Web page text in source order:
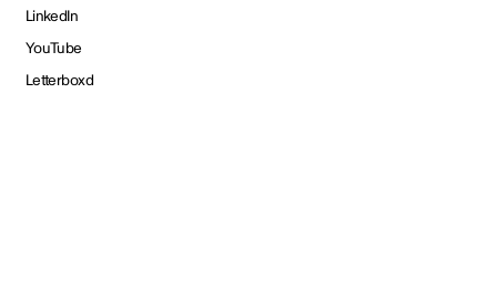
LinkedIn
YouTube
Letterboxd